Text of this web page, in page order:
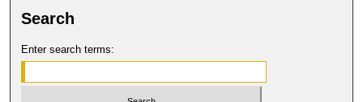
Search
Enter search terms: